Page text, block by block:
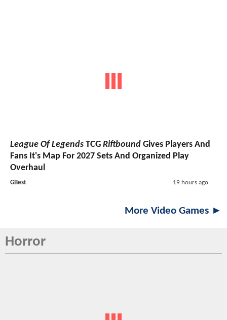
League Of Legends TCG Riftbound Gives Players And
Fans It's Map For 2027 Sets And Organized Play
Overhaul
GBest 19 hours ago
More Video Games ►
Horror